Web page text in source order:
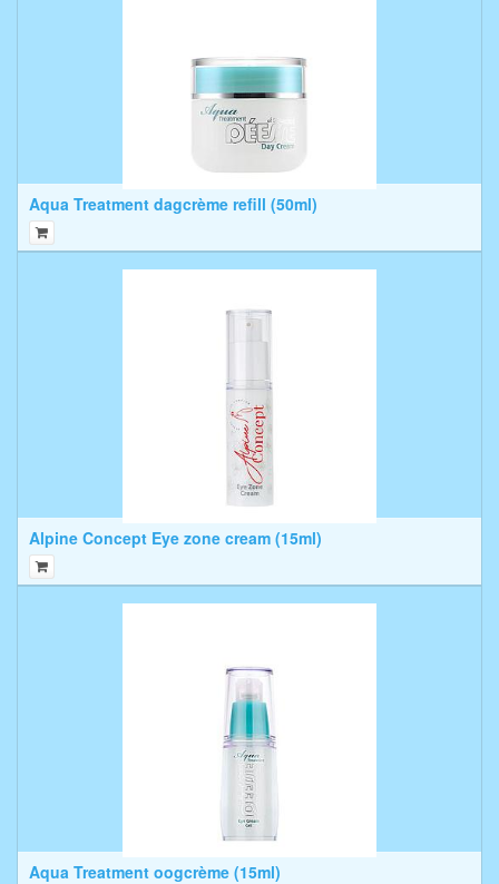
Aqua Treatment dagcrème refill (50ml)
Alpine Concept Eye zone cream (15ml)
Aqua Treatment oogcrème (15ml)